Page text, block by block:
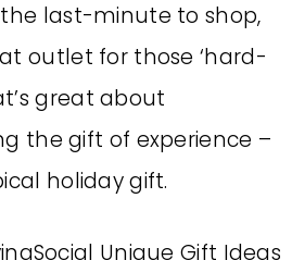
last-minute to shop,
outlet for those ‘hard-
great about
the gift of experience –
holiday gift.